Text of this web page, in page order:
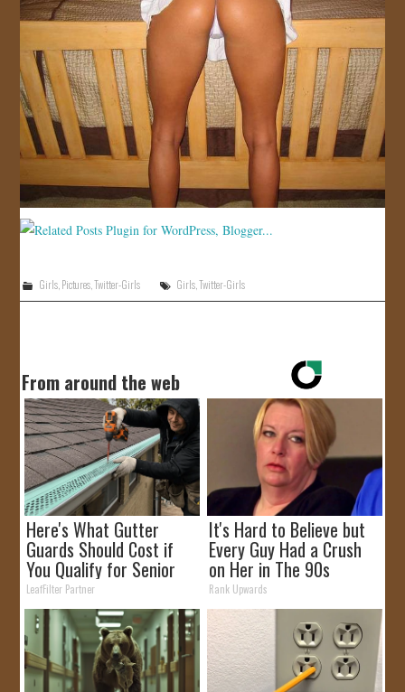
Girls, Pictures, Twitter-Girls Girls ,Twitter-Girls
From around the web
Here's What Gutter
Guards Should Cost if
You Qualify for Senior
Rebates
LeafFilter Partner
It's Hard to Believe but
Every Guy Had a Crush
on Her in The 90s
Rank Upwards